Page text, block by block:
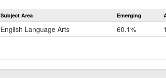
Subject Area Emerging
English Language Arts 60.1%